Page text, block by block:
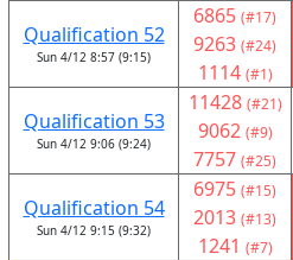
Qualification 52
Sun 4/12 8:57 (9:15)
6865 (#17)
9263 (#24)
1114 (#1)
Qualification 53
Sun 4/12 9:06 (9:24)
11428 (#21)
9062 (#9)
7757 (#25)
Qualification 54
Sun 4/12 9:15 (9:32)
6975 (#15)
2013 (#13)
1241 (#7)